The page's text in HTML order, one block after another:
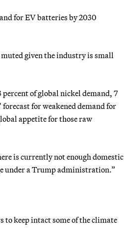
for EV batteries by 2030
given the industry is small
of global nickel demand, 7
for weakened demand for
appetite for those raw
is currently not enough domestic
under a Trump administration.”
to keep intact some of the climate